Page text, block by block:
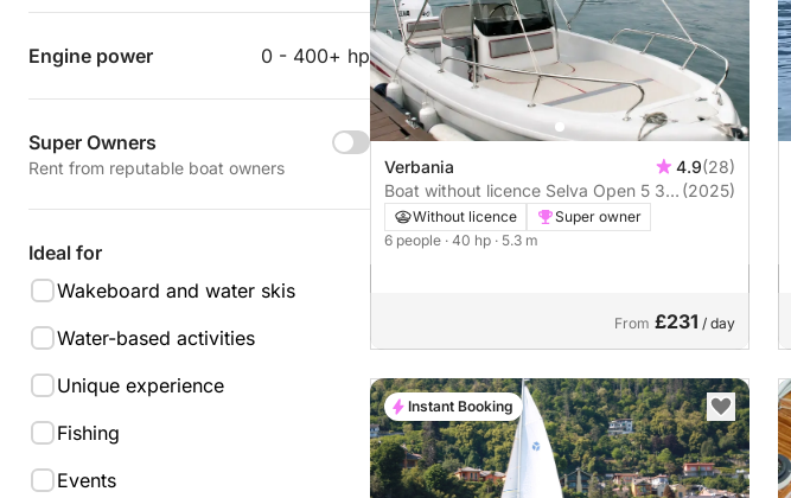
Engine power 0 - 400+ hp
Super Owners
Rent from reputable boat owners
Ideal for
Wakeboard and water skis
Water-based activities
Unique experience
Fishing
Events
Verbania 4.9(28)
Boat without licence Selva Open 5 3
40hp
(2025)
Without licence
Super owner
6 people · 40 hp · 5.3 m
From £231 / day
Instant Booking